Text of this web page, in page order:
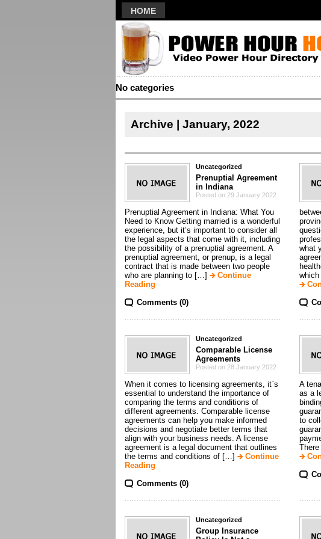
HOME
No categories
Archive | January, 2022
Uncategorized
Prenuptial Agreement
in Indiana
Posted on 29 January 2022
Prenuptial Agreement in Indiana: What You
Need to Know Getting married is a wonderful
experience, but it’s important to consider all
the legal aspects that come with it, including
the possibility of a prenuptial agreement. A
prenuptial agreement, or prenup, is a legal
contract that is made between two people
who are planning to […]
Continue
Reading
Comments (0)
what
Uncategorized
Comparable License
Agreements
Posted on 28 January 2022
When it comes to licensing agreements, it`s
essential to understand the importance of
comparing the terms and conditions of
different agreements. Comparable license
agreements can help you make informed
decisions and negotiate better terms that
align with your business needs. A license
agreement is a legal document that outlines
the terms and conditions of […]
Continue
Reading
Comments (0)
A
as a
to
Uncategorized
Group Insurance